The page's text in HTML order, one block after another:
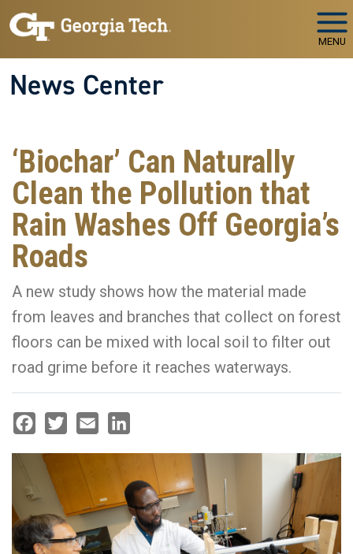
Skip to main navigation
Skip to main content
MENU
News Center
‘Biochar’ Can Naturally
Clean the Pollution that
Rain Washes Off Georgia’s
Roads
A new study shows how the material made
from leaves and branches that collect on forest
floors can be mixed with local soil to filter out
road grime before it reaches waterways.